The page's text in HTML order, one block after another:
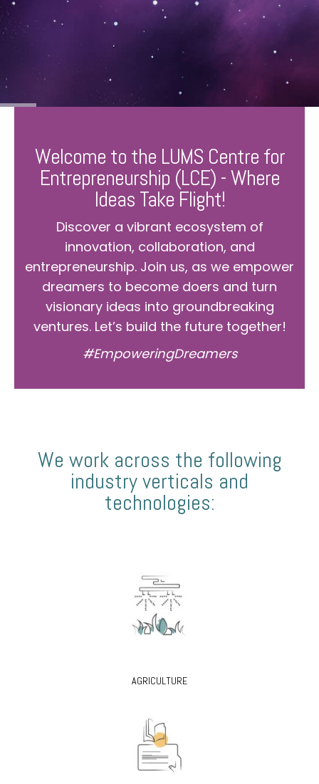
Welcome to the LUMS Centre for
Entrepreneurship (LCE) - Where
Ideas Take Flight!
Discover a vibrant ecosystem of
innovation, collaboration, and
entrepreneurship. Join us, as we empower
dreamers to become doers and turn
visionary ideas into groundbreaking
ventures. Let’s build the future together!
#EmpoweringDreamers
We work across the following
industry verticals and
technologies:
AGRICULTURE